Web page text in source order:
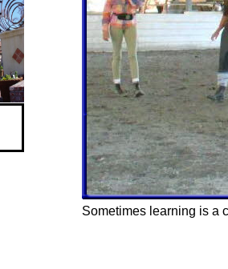
Sometimes learning is a